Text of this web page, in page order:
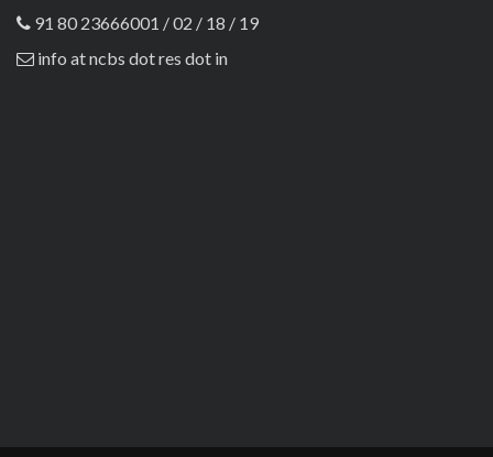
91 80 23666001 / 02 / 18 / 19
info at ncbs dot res dot in